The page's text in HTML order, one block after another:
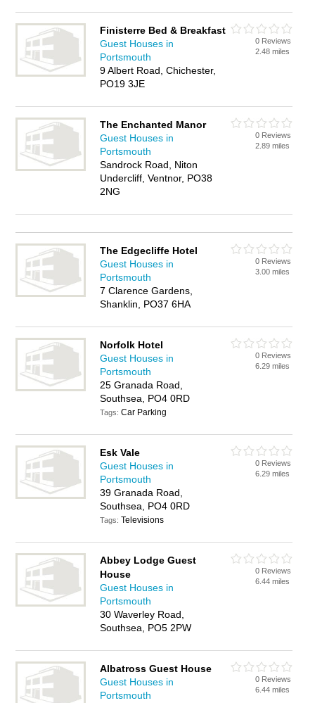
Finisterre Bed & Breakfast
Guest Houses in
Portsmouth
9 Albert Road, Chichester,
PO19 3JE
0 Reviews
2.48 miles
The Enchanted Manor
Guest Houses in
Portsmouth
Sandrock Road, Niton
Undercliff, Ventnor, PO38
2NG
0 Reviews
2.89 miles
The Edgecliffe Hotel
Guest Houses in
Portsmouth
7 Clarence Gardens,
Shanklin, PO37 6HA
0 Reviews
3.00 miles
Norfolk Hotel
Guest Houses in
Portsmouth
25 Granada Road,
Southsea, PO4 0RD
Tags:Car Parking
0 Reviews
6.29 miles
Esk Vale
Guest Houses in
Portsmouth
39 Granada Road,
Southsea, PO4 0RD
Tags:Televisions
0 Reviews
6.29 miles
Abbey Lodge Guest
House
Guest Houses in
Portsmouth
30 Waverley Road,
Southsea, PO5 2PW
0 Reviews
6.44 miles
Albatross Guest House
Guest Houses in
Portsmouth
0 Reviews
6.44 miles